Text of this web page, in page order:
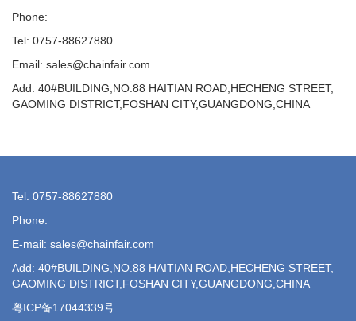
Phone:
Tel: 0757-88627880
Email: sales@chainfair.com
Add: 40#BUILDING,NO.88 HAITIAN ROAD,HECHENG STREET,
GAOMING DISTRICT,FOSHAN CITY,GUANGDONG,CHINA
Tel: 0757-88627880
Phone:
E-mail: sales@chainfair.com
Add: 40#BUILDING,NO.88 HAITIAN ROAD,HECHENG STREET,
GAOMING DISTRICT,FOSHAN CITY,GUANGDONG,CHINA
粤ICP备17044339号